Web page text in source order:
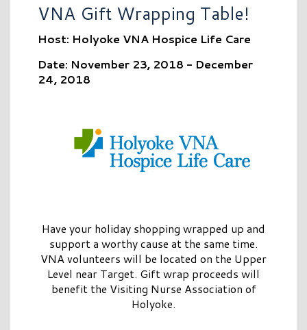
VNA Gift Wrapping Table!
Host: Holyoke VNA Hospice Life Care
Date: November 23, 2018 - December
24, 2018
Have your holiday shopping wrapped up and
support a worthy cause at the same time.
VNA volunteers will be located on the Upper
Level near Target. Gift wrap proceeds will
benefit the Visiting Nurse Association of
Holyoke.